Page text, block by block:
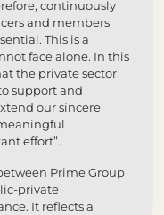
continuously
and members
This is a
face alone. In this
the private sector
support and
our sincere
effort”.
Prime Group
private
It reflects a